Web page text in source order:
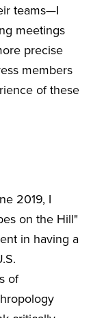
teams—I
meetings
precise
members
of these
2019, I
on the Hill"
in having a
of